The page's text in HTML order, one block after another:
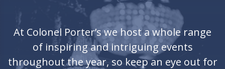
At Colonel Porter’s we host a whole range
of inspiring and intriguing events
throughout the year, so keep an eye out for